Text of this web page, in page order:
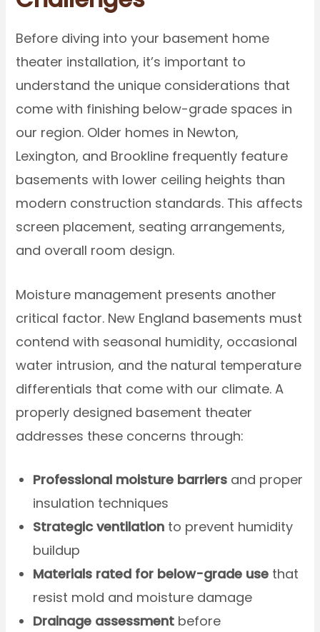
Before diving into your basement home
theater installation, it’s important to
understand the unique considerations that
come with finishing below-grade spaces in
our region. Older homes in Newton,
Lexington, and Brookline frequently feature
basements with lower ceiling heights than
modern construction standards. This affects
screen placement, seating arrangements,
and overall room design.
Moisture management presents another
critical factor. New England basements must
contend with seasonal humidity, occasional
water intrusion, and the natural temperature
differentials that come with our climate. A
properly designed basement theater
addresses these concerns through:
Professional moisture barriers and proper
insulation techniques
Strategic ventilation to prevent humidity
buildup
Materials rated for below-grade use that
resist mold and moisture damage
Drainage assessment before